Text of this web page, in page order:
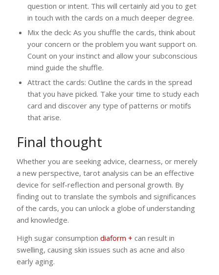
question or intent. This will certainly aid you to get
in touch with the cards on a much deeper degree.
Mix the deck: As you shuffle the cards, think about
your concern or the problem you want support on.
Count on your instinct and allow your subconscious
mind guide the shuffle.
Attract the cards: Outline the cards in the spread
that you have picked. Take your time to study each
card and discover any type of patterns or motifs
that arise.
Final thought
Whether you are seeking advice, clearness, or merely
a new perspective, tarot analysis can be an effective
device for self-reflection and personal growth. By
finding out to translate the symbols and significances
of the cards, you can unlock a globe of understanding
and knowledge.
High sugar consumption diaform + can result in
swelling, causing skin issues such as acne and also
early aging.